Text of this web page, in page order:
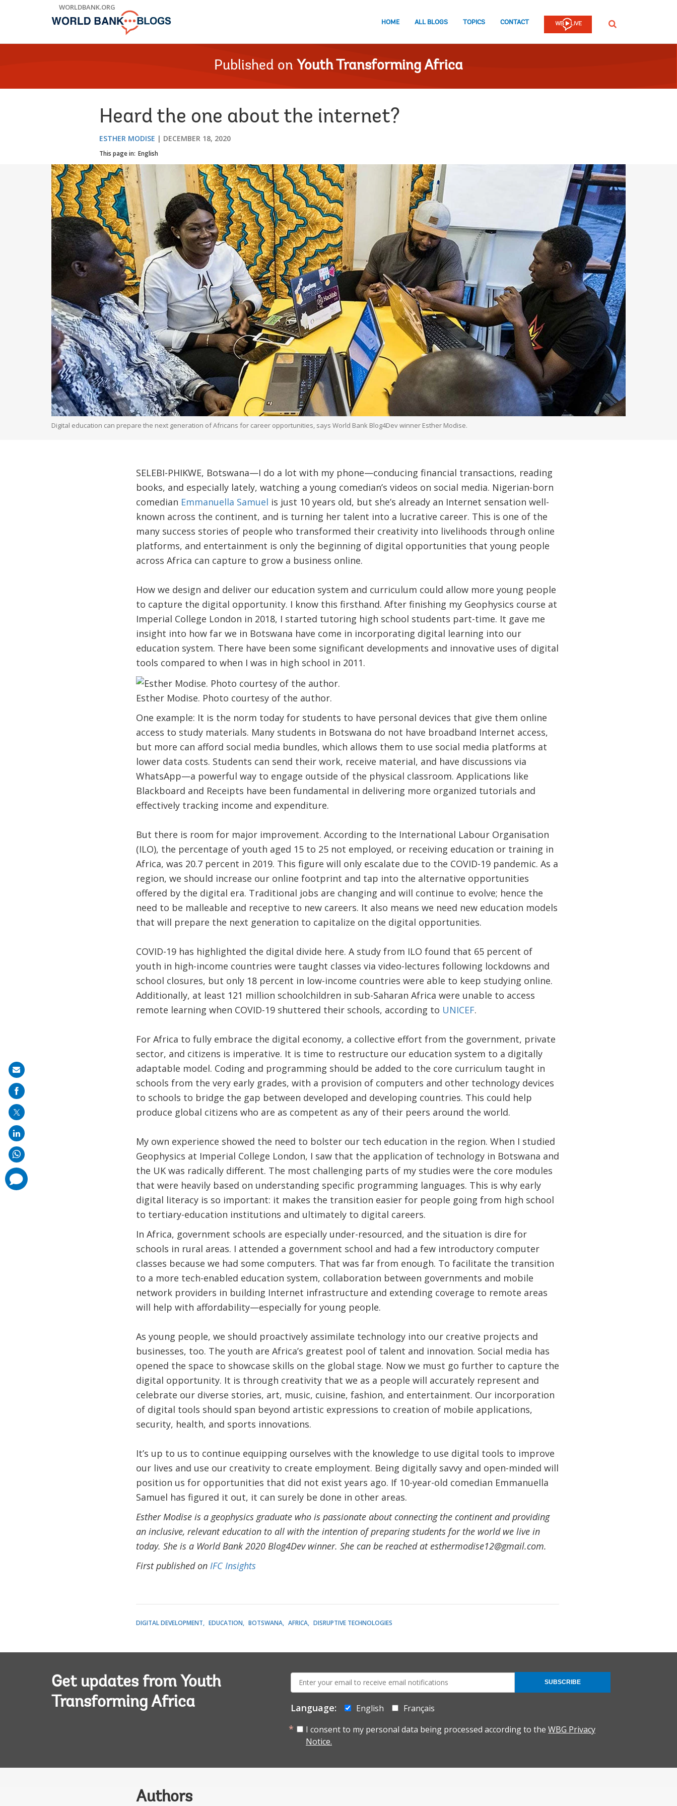
WORLDBANK.ORG
HOME ALL BLOGS TOPICS CONTACT SEARCH
Published on Youth Transforming Africa
Heard the one about the internet?
ESTHER MODISE DECEMBER 18, 2020
This page in: English
Digital education can prepare the next generation of Africans for career opportunities, says World Bank Blog4Dev winner Esther Modise.
SELEBI-PHIKWE, Botswana—I do a lot with my phone—conducing financial transactions, reading
books, and especially lately, watching a young comedian’s videos on social media. Nigerian-born
comedian Emmanuella Samuel is just 10 years old, but she’s already an Internet sensation well-
known across the continent, and is turning her talent into a lucrative career. This is one of the
many success stories of people who transformed their creativity into livelihoods through online
platforms, and entertainment is only the beginning of digital opportunities that young people
across Africa can capture to grow a business online.
How we design and deliver our education system and curriculum could allow more young people
to capture the digital opportunity. I know this firsthand. After finishing my Geophysics course at
Imperial College London in 2018, I started tutoring high school students part-time. It gave me
insight into how far we in Botswana have come in incorporating digital learning into our
education system. There have been some significant developments and innovative uses of digital
tools compared to when I was in high school in 2011.
Esther Modise. Photo courtesy of the author.
One example: It is the norm today for students to have personal devices that give them online
access to study materials. Many students in Botswana do not have broadband Internet access,
but more can afford social media bundles, which allows them to use social media platforms at
lower data costs. Students can send their work, receive material, and have discussions via
WhatsApp—a powerful way to engage outside of the physical classroom. Applications like
Blackboard and Receipts have been fundamental in delivering more organized tutorials and
effectively tracking income and expenditure.
But there is room for major improvement. According to the International Labour Organisation
(ILO), the percentage of youth aged 15 to 25 not employed, or receiving education or training in
Africa, was 20.7 percent in 2019. This figure will only escalate due to the COVID-19 pandemic. As a
region, we should increase our online footprint and tap into the alternative opportunities
offered by the digital era. Traditional jobs are changing and will continue to evolve; hence the
need to be malleable and receptive to new careers. It also means we need new education models
that will prepare the next generation to capitalize on the digital opportunities.
COVID-19 has highlighted the digital divide here. A study from ILO found that 65 percent of
youth in high-income countries were taught classes via video-lectures following lockdowns and
school closures, but only 18 percent in low-income countries were able to keep studying online.
Additionally, at least 121 million schoolchildren in sub-Saharan Africa were unable to access
remote learning when COVID-19 shuttered their schools, according to UNICEF.
For Africa to fully embrace the digital economy, a collective effort from the government, private
sector, and citizens is imperative. It is time to restructure our education system to a digitally
adaptable model. Coding and programming should be added to the core curriculum taught in
schools from the very early grades, with a provision of computers and other technology devices
to schools to bridge the gap between developed and developing countries. This could help
produce global citizens who are as competent as any of their peers around the world.
My own experience showed the need to bolster our tech education in the region. When I studied
Geophysics at Imperial College London, I saw that the application of technology in Botswana and
the UK was radically different. The most challenging parts of my studies were the core modules
that were heavily based on understanding specific programming languages. This is why early
digital literacy is so important: it makes the transition easier for people going from high school
to tertiary-education institutions and ultimately to digital careers.
In Africa, government schools are especially under-resourced, and the situation is dire for
schools in rural areas. I attended a government school and had a few introductory computer
classes because we had some computers. That was far from enough. To facilitate the transition
to a more tech-enabled education system, collaboration between governments and mobile
network providers in building Internet infrastructure and extending coverage to remote areas
will help with affordability—especially for young people.
As young people, we should proactively assimilate technology into our creative projects and
businesses, too. The youth are Africa’s greatest pool of talent and innovation. Social media has
opened the space to showcase skills on the global stage. Now we must go further to capture the
digital opportunity. It is through creativity that we as a people will accurately represent and
celebrate our diverse stories, art, music, cuisine, fashion, and entertainment. Our incorporation
of digital tools should span beyond artistic expressions to creation of mobile applications,
security, health, and sports innovations.
It’s up to us to continue equipping ourselves with the knowledge to use digital tools to improve
our lives and use our creativity to create employment. Being digitally savvy and open-minded will
position us for opportunities that did not exist years ago. If 10-year-old comedian Emmanuella
Samuel has figured it out, it can surely be done in other areas.
Esther Modise is a geophysics graduate who is passionate about connecting the continent and providing
an inclusive, relevant education to all with the intention of preparing students for the world we live in
today. She is a World Bank 2020 Blog4Dev winner. She can be reached at esthermodise12@gmail.com.
First published on IFC Insights
DIGITAL DEVELOPMENT EDUCATION BOTSWANA AFRICA DISRUPTIVE TECHNOLOGIES
Get updates from Youth
Transforming Africa
E-
mail:
Language: English
Français
I consent to my personal data being processed according to the WBG Privacy
Notice.
SUBSCRIBE
Authors
Share
on
mail
comments
added